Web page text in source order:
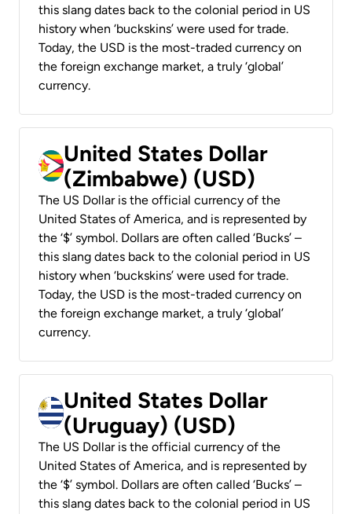
this slang dates back to the colonial period in US
history when ‘buckskins’ were used for trade.
Today, the USD is the most-traded currency on
the foreign exchange market, a truly ‘global’
currency.
United States Dollar
(Zimbabwe) (USD)
The US Dollar is the official currency of the
United States of America, and is represented by
the ‘$’ symbol. Dollars are often called ‘Bucks’ –
this slang dates back to the colonial period in US
history when ‘buckskins’ were used for trade.
Today, the USD is the most-traded currency on
the foreign exchange market, a truly ‘global’
currency.
United States Dollar
(Uruguay) (USD)
The US Dollar is the official currency of the
United States of America, and is represented by
the ‘$’ symbol. Dollars are often called ‘Bucks’ –
this slang dates back to the colonial period in US